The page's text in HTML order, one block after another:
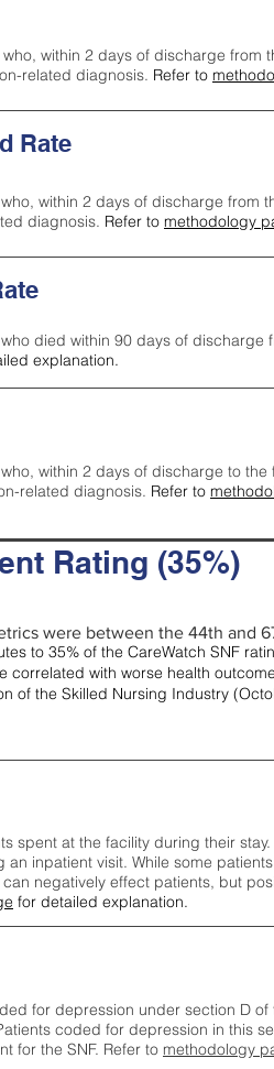
within 2 days of discharge from
related diagnosis. Refer to
Rate
within 2 days of discharge from
diagnosis. Refer to methodology
died within 90 days of discharge
explanation.
within 2 days of discharge to the
related diagnosis. Refer to
Rating (35%)
were between the 44th and
to 35% of the CareWatch SNF
correlated with worse health
of the Skilled Nursing Industry
spent at the facility during their
inpatient visit. While some
negatively effect patients, but
for detailed explanation.
for depression under section D of
coded for depression in this
for the SNF. Refer to methodology